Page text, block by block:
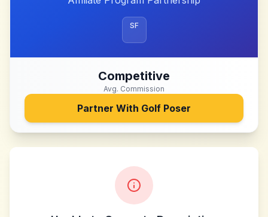
SF
Competitive
Avg. Commission
Partner With Golf Poser